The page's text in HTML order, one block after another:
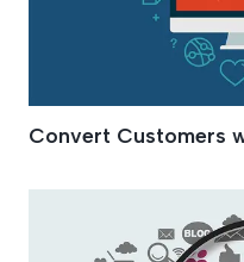
Convert Customers